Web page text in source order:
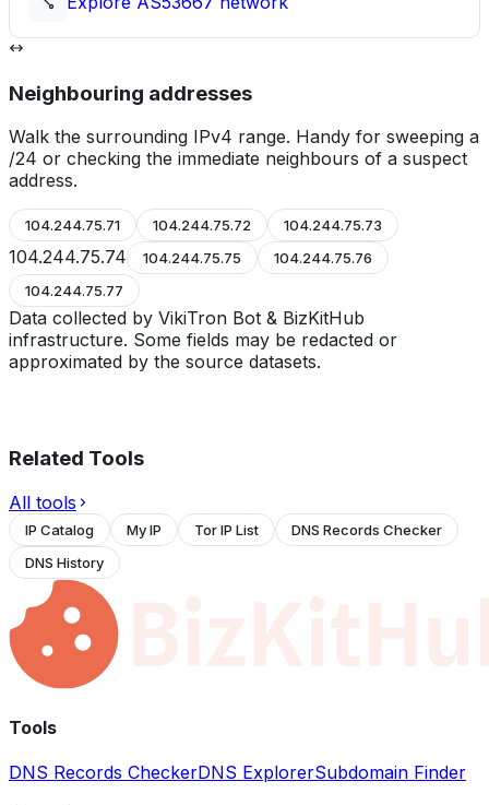
Neighbouring addresses
Walk the surrounding IPv4 range. Handy for sweeping a
/24 or checking the immediate neighbours of a suspect
address.
104.244.75.71 104.244.75.72 104.244.75.73
104.244.75.74 104.244.75.75
104.244.75.76
104.244.75.77
Data collected by VikiTron Bot & BizKitHub
infrastructure. Some fields may be redacted or
approximated by the source datasets.
Related Tools
All tools
IP Catalog My IP Tor IP List
DNS Records Checker
DNS History
Tools
DNS Records CheckerDNS ExplorerSubdomain Finder